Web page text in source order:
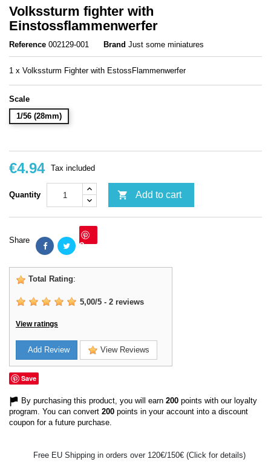
Volkssturm fighter with
Einstossflammenwerfer
Reference 002129-001 Brand Just some miniatures
1 x Volkssturm Fighter with EstossFlammenwerfer
Scale
1/56 (28mm)
€4.94 Tax included
Quantity  Add to cart
Share Save
Total Rating:
5,00/5 - 2 reviews
View ratings
Add Review View Reviews
Save
By purchasing this product, you will earn 200 points with our loyalty
program. You can convert 200 points in your account into a discount
coupon for a future purchase.
Free EU Shipping in orders over 120€/150€ (Click for details)